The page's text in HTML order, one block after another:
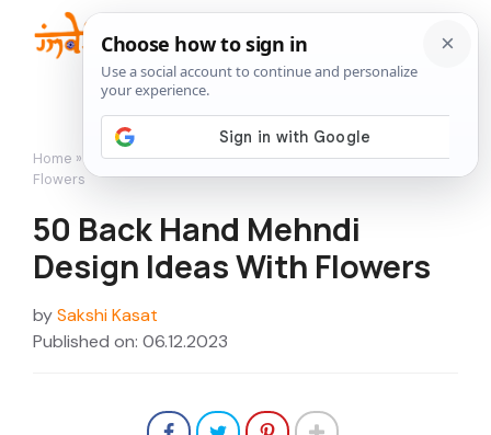
content
Home » Featured»50 Back Hand Mehndi Design Ideas With
Flowers
50 Back Hand Mehndi
Design Ideas With Flowers
bySakshi Kasat
Published on: 06.12.2023